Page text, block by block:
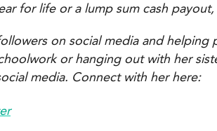
for life or a lump sum cash
on social media and helping
or hanging out with her
media. Connect with her here: